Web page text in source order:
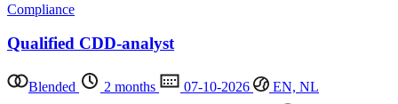
Compliance
Qualified CDD-analyst
Blended 2 months 07-10-2026 EN, NL